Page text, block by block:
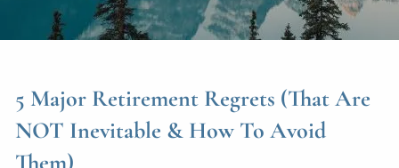
Education Planning General Investment Planning
Estate And Business Succession Planning
5 Major Retirement Regrets (That Are
NOT Inevitable & How To Avoid
Them)